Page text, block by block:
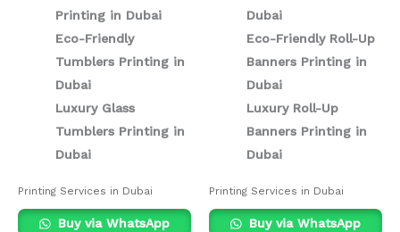
Printing in Dubai
Eco-Friendly
Tumblers Printing in
Dubai
Luxury Glass
Tumblers Printing in
Dubai
Printing Services in Dubai
Buy via WhatsApp
Dubai
Eco-Friendly Roll-Up
Banners Printing in
Dubai
Luxury Roll-Up
Banners Printing in
Dubai
Printing Services in Dubai
Buy via WhatsApp